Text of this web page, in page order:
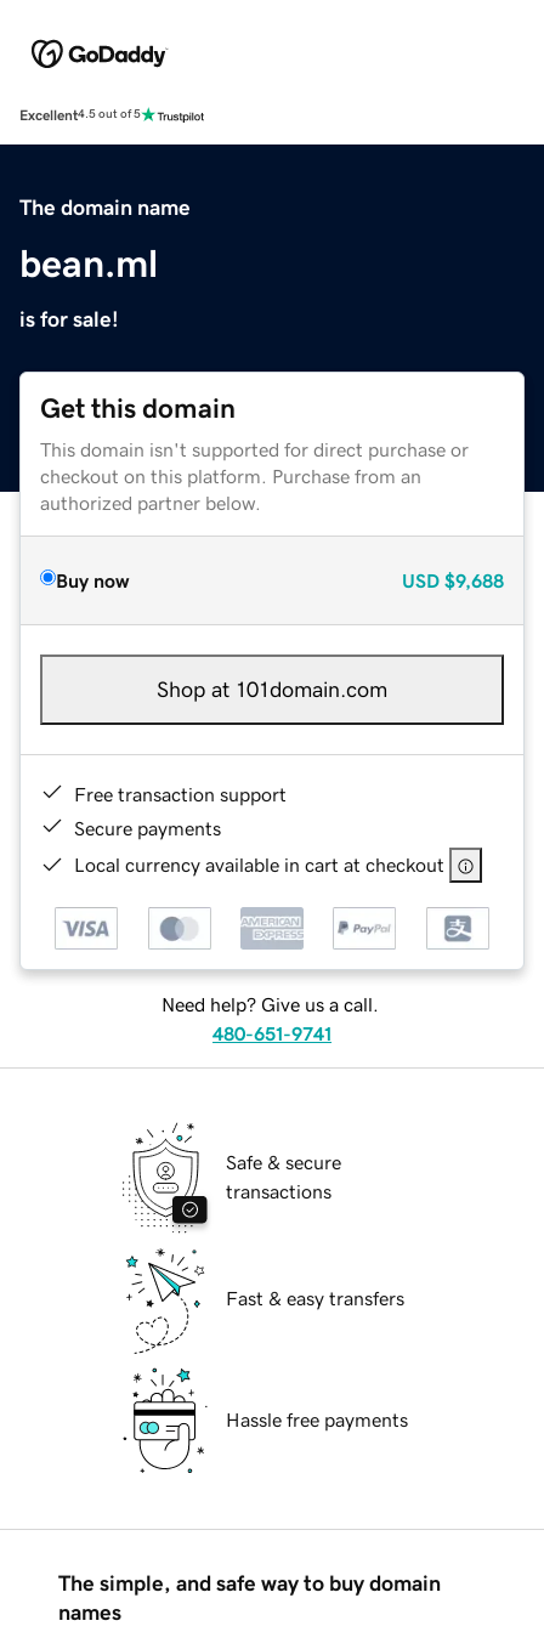
Excellent4.5 out of 5
The domain name
bean.ml
is for sale!
Get this domain
This domain isn't supported for direct purchase or
checkout on this platform. Purchase from an
authorized partner below.
Buy now USD $9,688
Shop at 101domain.com
Free transaction support
Secure payments
Local currency available in cart at checkout
Need help? Give us a call.
480-651-9741
Safe & secure
transactions
Fast & easy transfers
Hassle free payments
The simple, and safe way to buy domain
names